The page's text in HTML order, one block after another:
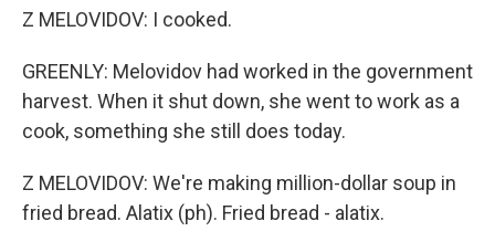
Z MELOVIDOV: I cooked.
GREENLY: Melovidov had worked in the government
harvest. When it shut down, she went to work as a
cook, something she still does today.
Z MELOVIDOV: We're making million-dollar soup in
fried bread. Alatix (ph). Fried bread - alatix.